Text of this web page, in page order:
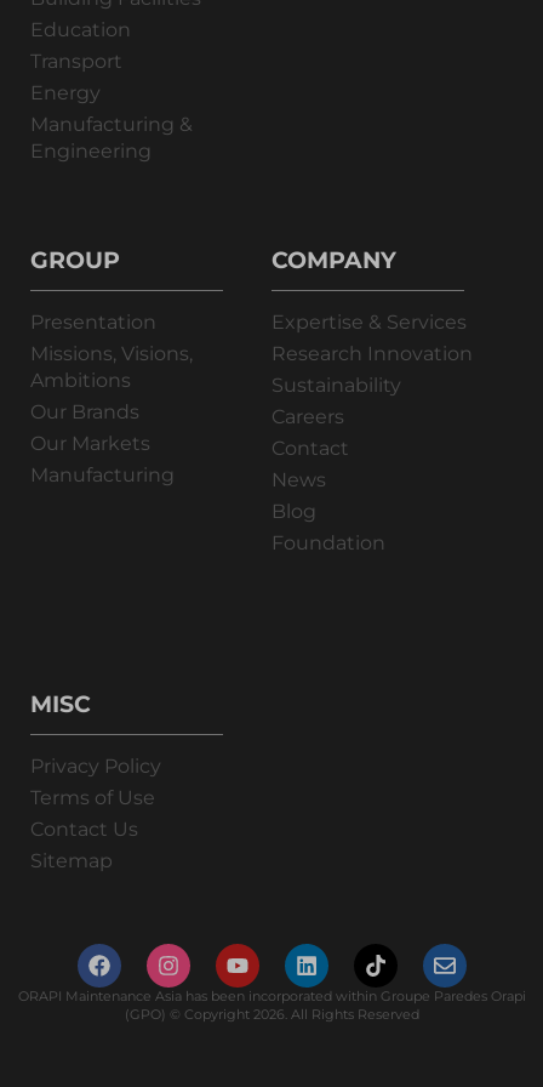
Education
Transport
Energy
Manufacturing &
Engineering
GROUP
Presentation
Missions, Visions,
Ambitions
Our Brands
Our Markets
Manufacturing
COMPANY
Expertise & Services
Research Innovation
Sustainability
Careers
Contact
News
Blog
Foundation
MISC
Privacy Policy
Terms of Use
Contact Us
Sitemap
ORAPI Maintenance Asia has been incorporated within Groupe Paredes Orapi
(GPO) © Copyright 2026. All Rights Reserved